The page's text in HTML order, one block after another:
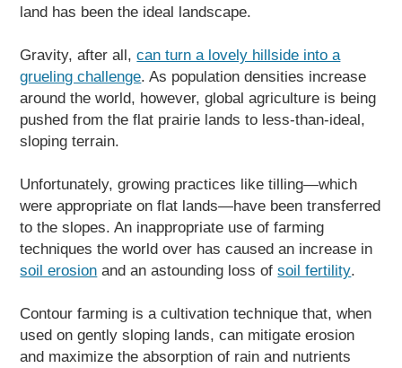
land has been the ideal landscape.
Gravity, after all,can turn a lovely hillside into a
grueling challenge. As population densities increase
around the world, however, global agriculture is being
pushed from the flat prairie lands to less-than-ideal,
sloping terrain.
Unfortunately, growing practices like tilling—which
were appropriate on flat lands—have been transferred
to the slopes. An inappropriate use of farming
techniques the world over has caused an increase in
soil erosion and an astounding loss ofsoil fertility.
Contour farming is a cultivation technique that, when
used on gently sloping lands, can mitigate erosion
and maximize the absorption of rain and nutrients